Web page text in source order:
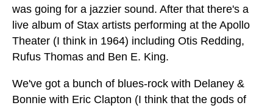
was going for a jazzier sound. After that there's a
live album of Stax artists performing at the Apollo
Theater (I think in 1964) including Otis Redding,
Rufus Thomas and Ben E. King.
We've got a bunch of blues-rock with Delaney &
Bonnie with Eric Clapton (I think that the gods of